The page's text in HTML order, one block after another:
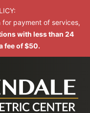
payment of services,
with less than 24
fee of $50.